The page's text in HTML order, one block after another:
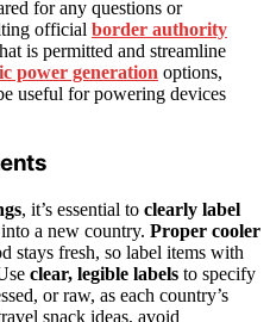
for any questions or
official border authority
is permitted and streamline
power generation options,
useful for powering devices
, it’s essential to clearly label
a new country. Proper cooler
stays fresh, so label items with
clear, legible labels to specify
or raw, as each country’s
snack ideas, avoid